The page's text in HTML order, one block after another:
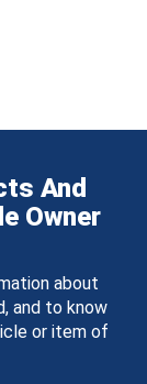
And
Owner
about
and to know
or item of